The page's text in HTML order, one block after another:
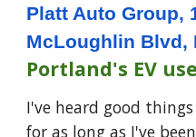
Platt Auto Group,
McLoughlin Blvd,
Portland's EV
I've heard good
for as long as I've